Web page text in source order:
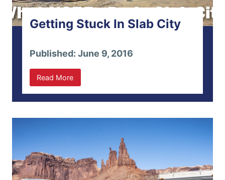
Getting Stuck In Slab City
Published: June 9, 2016
Read More